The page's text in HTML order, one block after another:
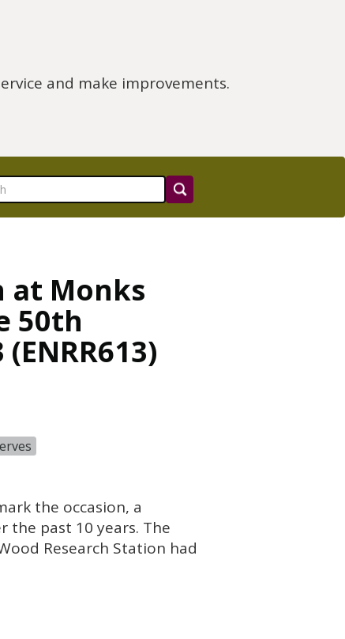
and make improvements.
at Monks
50th
the occasion, a
the past 10 years. The
Research Station had